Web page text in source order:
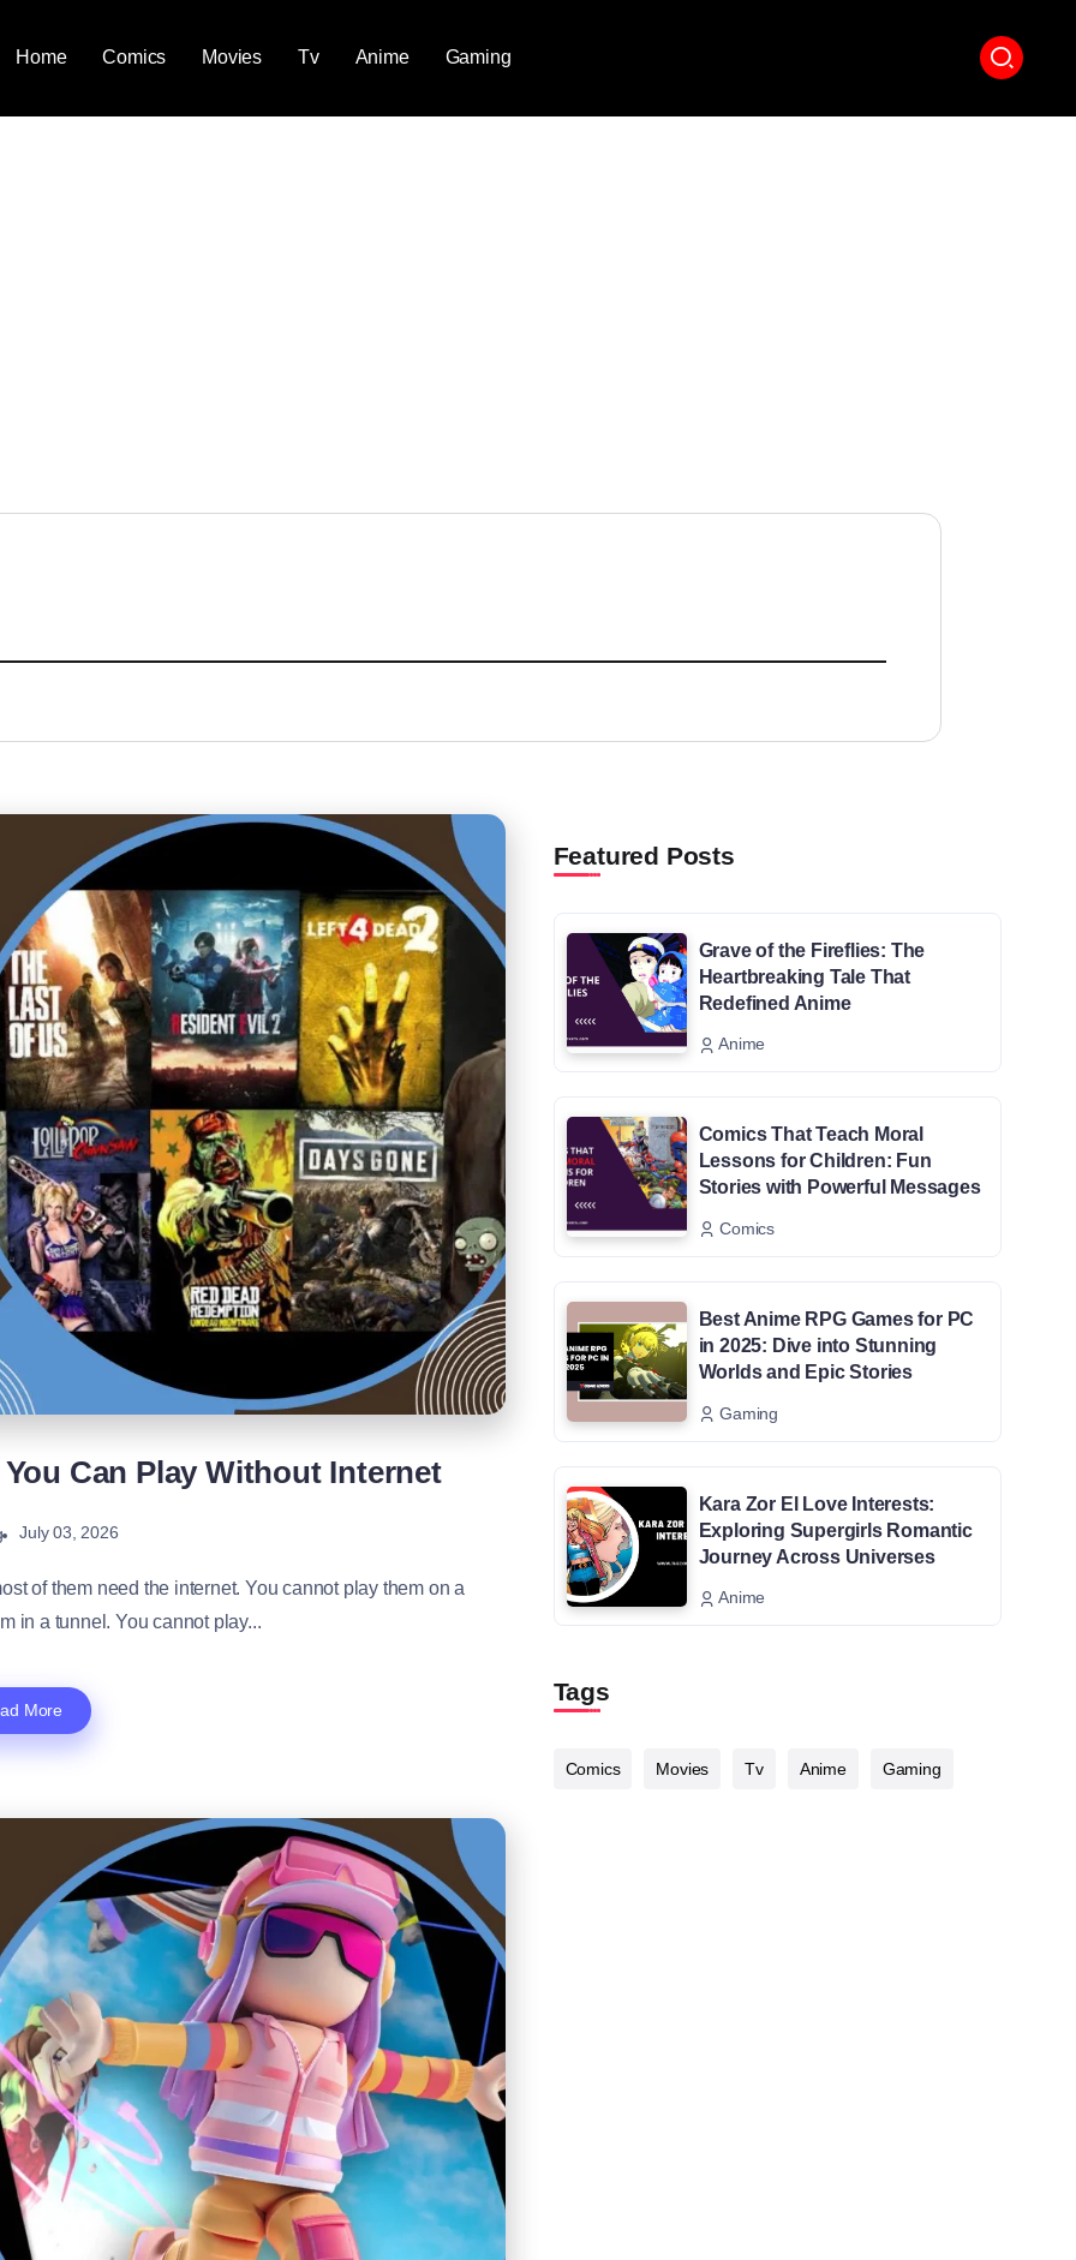
Home Comics Movies Tv Anime Gaming
Can Play Without Internet
July 03, 2026
of them need the internet. You cannot play them on a
in a tunnel. You cannot play...
More
Featured Posts
Grave of the Fireflies: The
Heartbreaking Tale That
Redefined Anime
Anime
Comics That Teach Moral
Lessons for Children: Fun
Stories with Powerful Messages
Comics
Best Anime RPG Games for PC
in 2025: Dive into Stunning
Worlds and Epic Stories
Gaming
Kara Zor El Love Interests:
Exploring Supergirls Romantic
Journey Across Universes
Anime
Tags
Comics Movies Tv Anime Gaming